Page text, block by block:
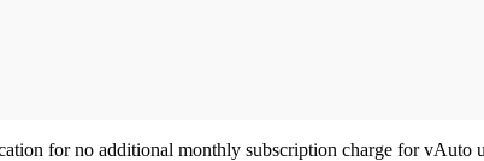
for no additional monthly subscription charge for